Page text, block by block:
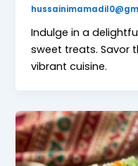
Indulge in a
sweet treats. Savor
vibrant cuisine.